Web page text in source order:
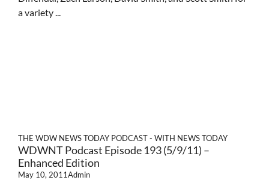
a variety ...
THE WDW NEWS TODAY PODCAST - WITH NEWS TODAY
WDWNT Podcast Episode 193 (5/9/11) –
Enhanced Edition
May 10, 2011Admin